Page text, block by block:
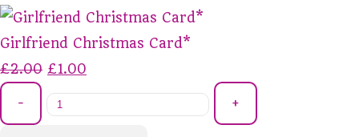
Girlfriend Christmas Card*
£2.00 £1.00
- +